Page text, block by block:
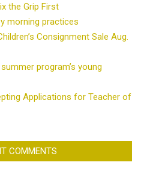
the Grip First
morning practices
Consignment Sale Aug.
program’s young
Applications for Teacher of
COMMENTS